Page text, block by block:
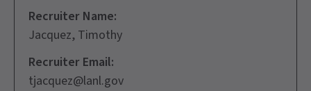
Recruiter Name:
Jacquez, Timothy
Recruiter Email:
tjacquez@lanl.gov